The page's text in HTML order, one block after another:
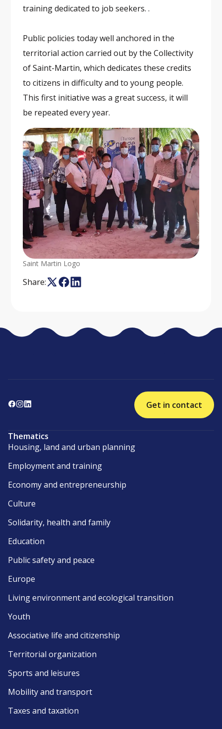
training dedicated to job seekers. .
Public policies today well anchored in the
territorial action carried out by the Collectivity
of Saint-Martin, which dedicates these credits
to citizens in difficulty and to young people.
This first initiative was a great success, it will
be repeated every year.
Saint Martin Logo
Share:
Get in contact
Thematics
Housing, land and urban planning
Employment and training
Economy and entrepreneurship
Culture
Solidarity, health and family
Education
Public safety and peace
Europe
Living environment and ecological transition
Youth
Associative life and citizenship
Territorial organization
Sports and leisures
Mobility and transport
Taxes and taxation